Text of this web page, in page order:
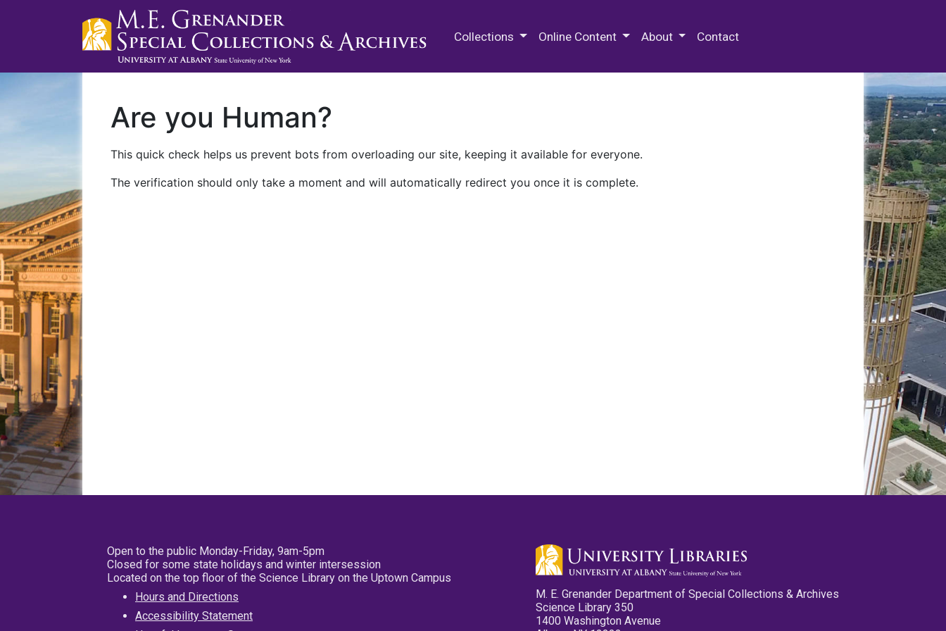
Collections Online Content About Contact
Are you Human?
This quick check helps us prevent bots from overloading our site, keeping it available for everyone.
The verification should only take a moment and will automatically redirect you once it is complete.
Open to the public Monday-Friday, 9am-5pm
Closed for some state holidays and winter intersession
Located on the top floor of the Science Library on the Uptown Campus
Hours and Directions
Accessibility Statement
M. E. Grenander Department of Special Collections & Archives
Science Library 350
1400 Washington Avenue